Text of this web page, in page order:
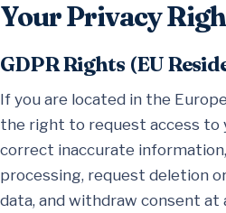
Your Privacy
GDPR Rights (EU
If you are located in the
the right to request access to
correct inaccurate
processing, request deletion
data, and withdraw consent at